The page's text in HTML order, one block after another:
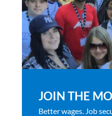
JOIN THE
Better wages. Job